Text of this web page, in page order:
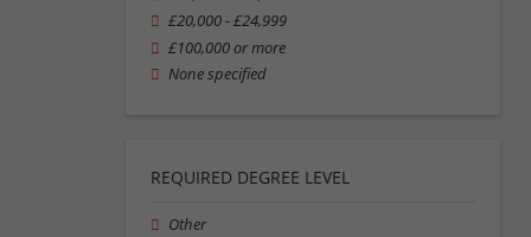
£20,000 - £24,999
£100,000 or more
None specified
REQUIRED DEGREE LEVEL
Other